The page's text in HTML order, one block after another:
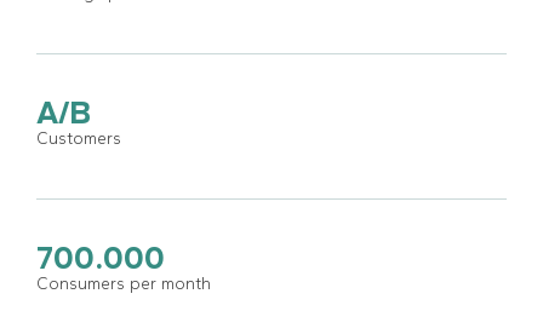
A/B
Customers
700.000
Consumers per month